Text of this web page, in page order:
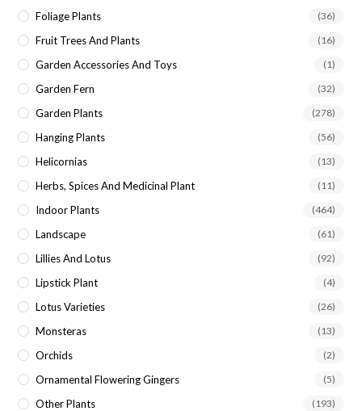
Foliage Plants (36)
Fruit Trees And Plants (16)
Garden Accessories And Toys (1)
Garden Fern (32)
Garden Plants (278)
Hanging Plants (56)
Helicornias (13)
Herbs, Spices And Medicinal Plant (11)
Indoor Plants (464)
Landscape (61)
Lillies And Lotus (92)
Lipstick Plant (4)
Lotus Varieties (26)
Monsteras (13)
Orchids (2)
Ornamental Flowering Gingers (5)
Other Plants (193)